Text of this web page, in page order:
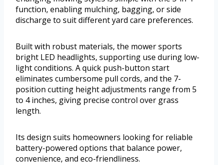
function, enabling mulching, bagging, or side
discharge to suit different yard care preferences.
Built with robust materials, the mower sports
bright LED headlights, supporting use during low-
light conditions. A quick push-button start
eliminates cumbersome pull cords, and the 7-
position cutting height adjustments range from 5
to 4 inches, giving precise control over grass
length.
Its design suits homeowners looking for reliable
battery-powered options that balance power,
convenience, and eco-friendliness.